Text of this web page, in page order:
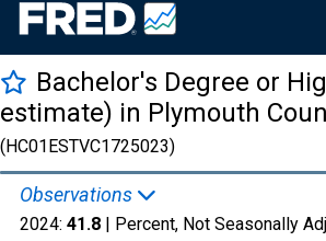
Bachelor's Degree or
estimate) in Plymouth
(HC01ESTVC1725023)
Observations
2024: 41.8 | Percent, Not Seasonally